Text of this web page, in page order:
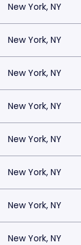
New York, NY
New York, NY
New York, NY
New York, NY
New York, NY
New York, NY
New York, NY
New York, NY